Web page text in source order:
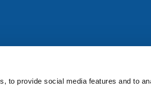
to provide social media features and to